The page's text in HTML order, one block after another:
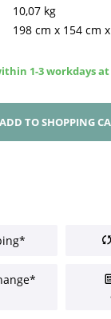
10,07 kg
198 cm x 154 cm x
1-3 workdays
ADD TOSHOPPING